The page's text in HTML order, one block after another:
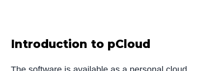
Introduction to pCloud